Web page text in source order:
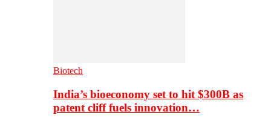
Biotech
India’s bioeconomy set to hit $300B as
patent cliff fuels innovation…